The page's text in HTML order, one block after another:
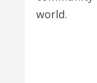
world.